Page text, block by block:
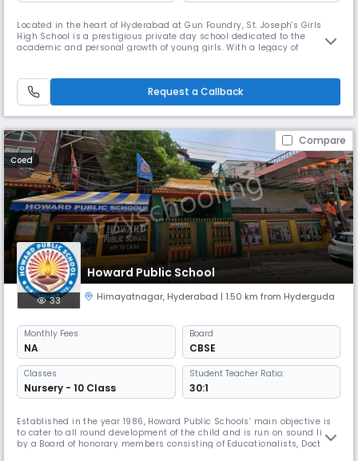
Located in the heart of Hyderabad at Gun Foundry, St. Joseph's Girls
High School is a prestigious private day school dedicated to the
academic and personal growth of young girls. With a legacy of
Excellence Affiliated with the State Board of Telangana, St. Jose
Request a Callback
Compare
Coed
Howard Public School
33 Himayatnagar, Hyderabad | 1.50 km from Hyderguda
Monthly Fees
NA
Board
CBSE
Classes
Nursery - 10 Class
Student Teacher Ratio:
30:1
Established in the year 1986, Howard Public Schools’ main objective is
to cater to all round development of the child and is run on sound lines,
by a Board of honorary members consisting of Educationalists, Doctors